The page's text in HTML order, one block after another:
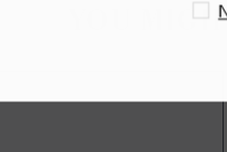
YOU